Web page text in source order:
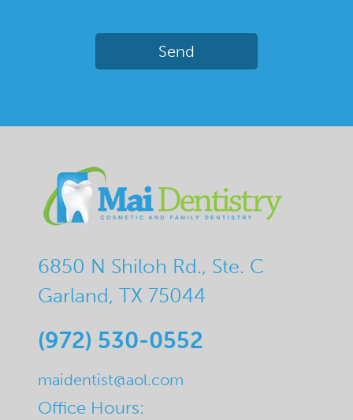
6850 N Shiloh Rd., Ste. C
Garland, TX 75044
(972) 530-0552
maidentist@aol.com
Office Hours: